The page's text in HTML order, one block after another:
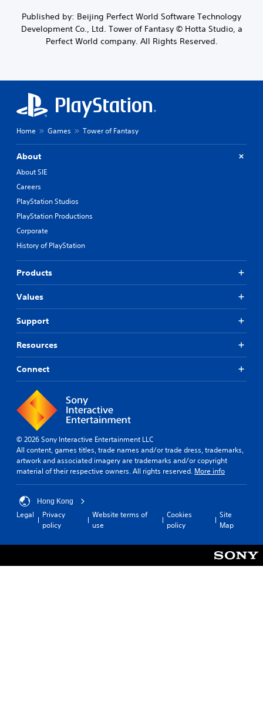
Published by: Beijing Perfect World Software Technology
Development Co., Ltd. Tower of Fantasy © Hotta Studio, a
Perfect World company. All Rights Reserved.
Home Games Tower of Fantasy
About
About SIE
Careers
PlayStation Studios
PlayStation Productions
Corporate
History of PlayStation
Products
Values
Support
Resources
Connect
© 2026 Sony Interactive Entertainment LLC
All content, games titles, trade names and/or trade dress, trademarks,
artwork and associated imagery are trademarks and/or copyright
material of their respective owners. All rights reserved. More info
Hong Kong
Legal
Privacy
policy
Website terms of
use
Cookies
policy
Site
Map